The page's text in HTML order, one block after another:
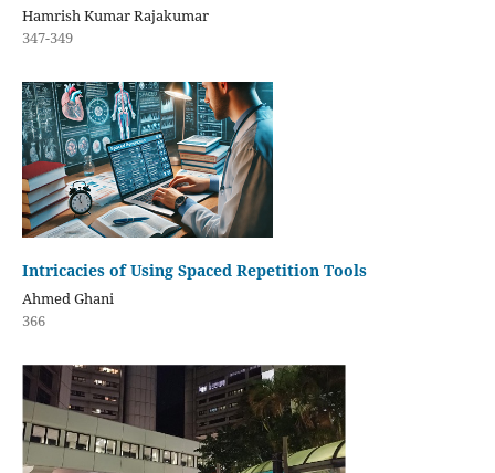
Hamrish Kumar Rajakumar
347-349
Intricacies of Using Spaced Repetition Tools
Ahmed Ghani
366